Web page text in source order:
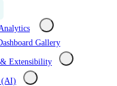
Gallery
Extensibility
(AI)